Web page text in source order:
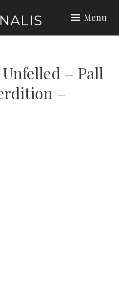
Menu
Unfelled – Pall
–